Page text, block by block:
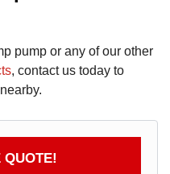
pump or any of our other
, contact us today to
QUOTE!